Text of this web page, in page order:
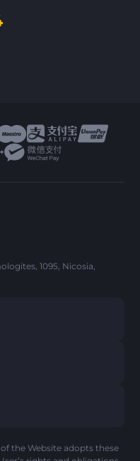
1095, Nicosia,
the Website adopts these